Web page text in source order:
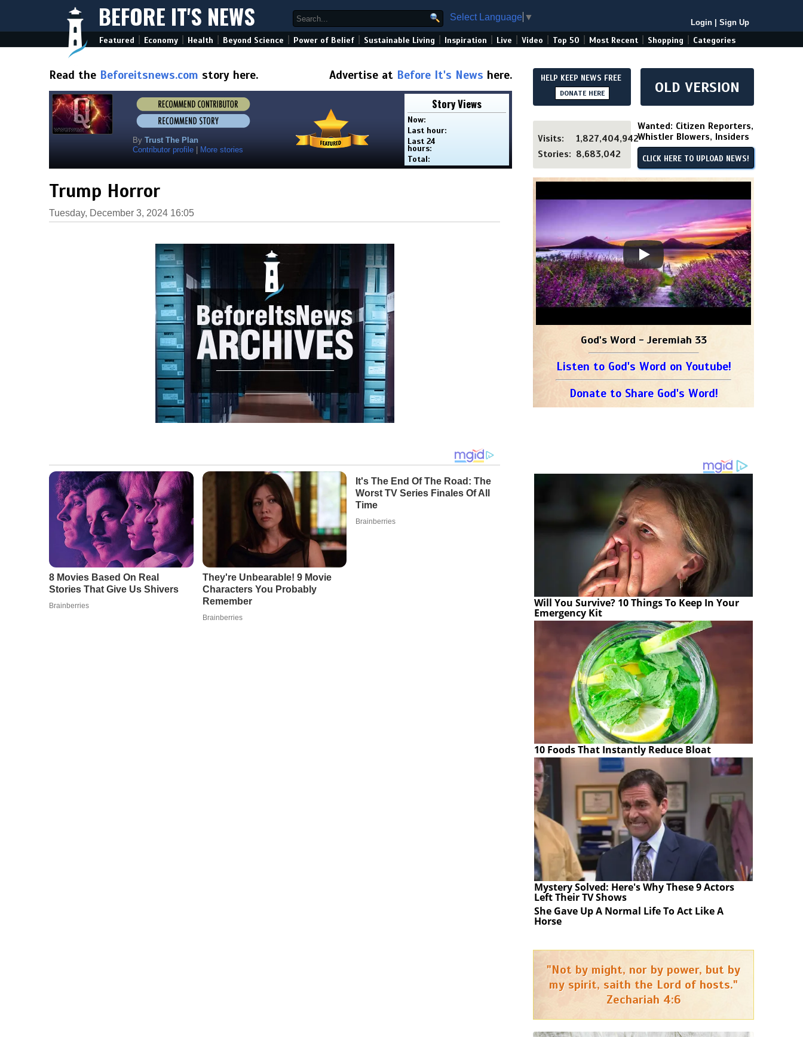
BEFORE IT'S NEWS Select Language ▼
Login Sign Up
Featured Economy Health Beyond Science Power of Belief Sustainable Living Inspiration Live Video Top 50 Most Recent Shopping Categories
Read the Beforeitsnews.com story here. Advertise at Before It's News here.
By Trust The Plan
Contributor profile
More stories
Story Views
Now:
Last hour:
Last 24
hours:
Total:
Trump Horror
Tuesday, December 3, 2024 16:05
HELP KEEP NEWS FREE
DONATE HERE OLD VERSION
Visits:
1,827,404,942
Stories: 8,683,042
Wanted: Citizen Reporters,
Whistler Blowers, Insiders
CLICK HERE TO UPLOAD NEWS!
God's Word - Jeremiah 33
Listen to God's Word on Youtube!
Donate to Share God's Word!
Will You Survive? 10 Things To Keep In Your
Emergency Kit
10 Foods That Instantly Reduce Bloat
Mystery Solved: Here's Why These 9 Actors
Left Their TV Shows
She Gave Up A Normal Life To Act Like A
Horse
"Not by might, nor by power, but by
my spirit, saith the Lord of hosts."
Zechariah 4:6